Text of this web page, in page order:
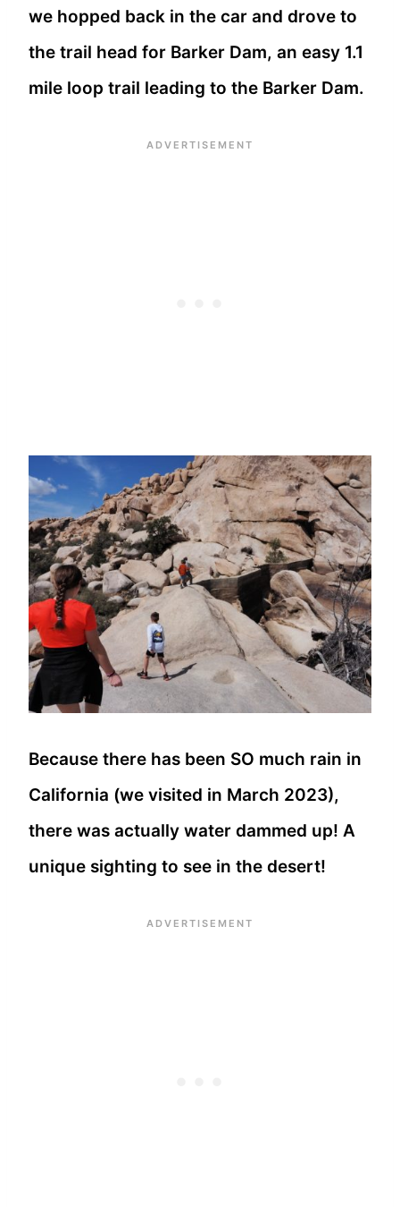
we hopped back in the car and drove to
the trail head for Barker Dam, an easy 1.1
mile loop trail leading to the Barker Dam.
Because there has been SO much rain in
California (we visited in March 2023),
there was actually water dammed up! A
unique sighting to see in the desert!